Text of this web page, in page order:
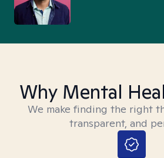
Why Mental
We make finding the right
transparent, and